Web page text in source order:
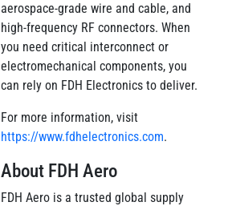
aerospace-grade wire and cable, and
high-frequency RF connectors. When
you need critical interconnect or
electromechanical components, you
can rely on FDH Electronics to deliver.
For more information, visit
https://www.fdhelectronics.com.
About FDH Aero
FDH Aero is a trusted global supply